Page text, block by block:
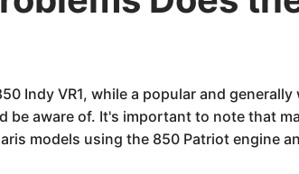
Indy VR1, while a popular and
be aware of. It's important to note that
models using the 850 Patriot engine